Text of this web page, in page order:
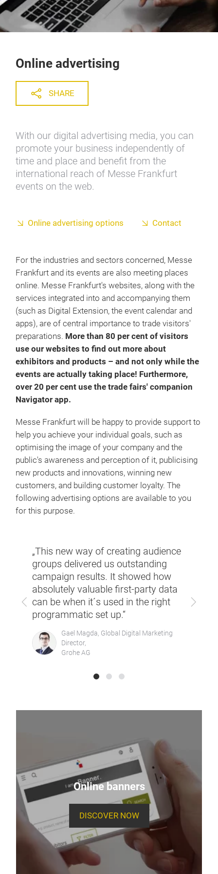
Online advertising
SHARE
With our digital advertising media, you can
promote your business independently of
time and place and benefit from the
international reach of Messe Frankfurt
events on the web.
Online advertising options Contact
For the industries and sectors concerned, Messe
Frankfurt and its events are also meeting places
online. Messe Frankfurt's websites, along with the
services integrated into and accompanying them
(such as Digital Extension, the event calendar and
apps), are of central importance to trade visitors'
preparations. More than 80 per cent of visitors
use our websites to find out more about
exhibitors and products – and not only while the
events are actually taking place! Furthermore,
over 20 per cent use the trade fairs' companion
Navigator app.
Messe Frankfurt will be happy to provide support to
help you achieve your individual goals, such as
optimising the image of your company and the
public's awareness and perception of it, publicising
new products and innovations, winning new
customers, and building customer loyalty. The
following advertising options are available to you
for this purpose.
Previous Next
„This new way of creating audience
groups delivered us outstanding
campaign results. It showed how
absolutely valuable first-party data
can be when it´s used in the right
programmatic set up.“
Gael Magda, Global Digital Marketing
Director,
Grohe AG
Online banners
DISCOVER NOW